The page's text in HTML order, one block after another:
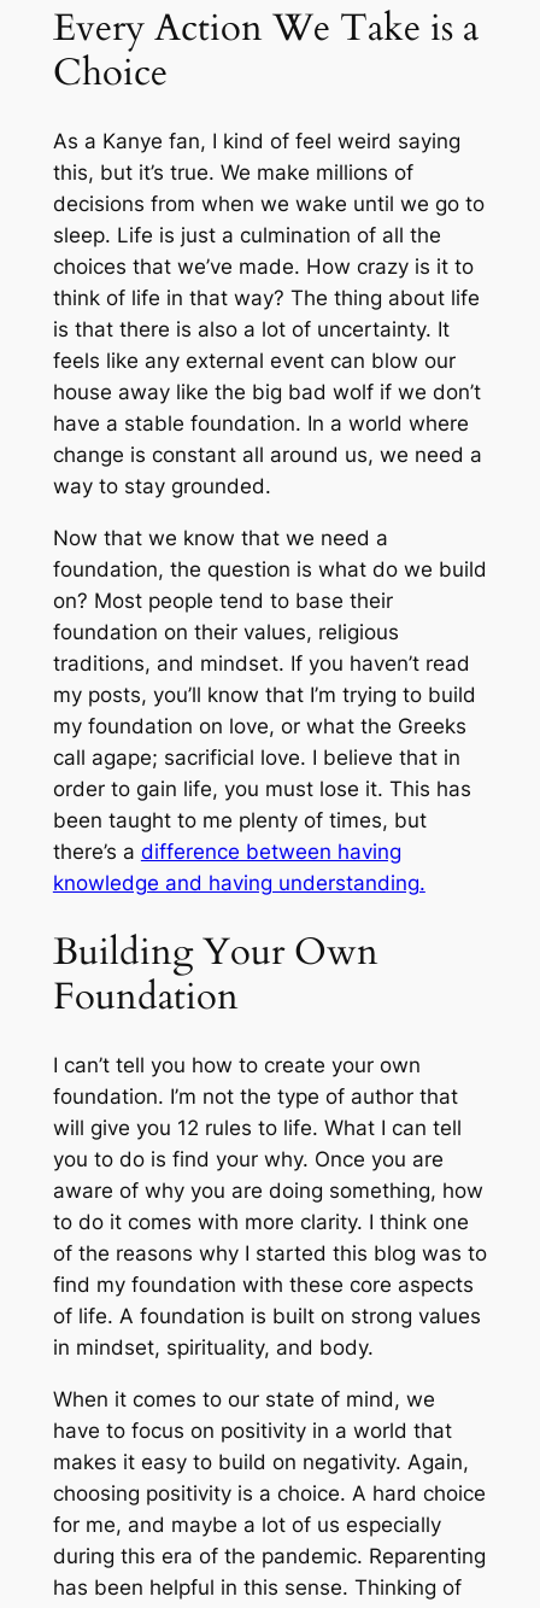
Every Action We Take is a
Choice
As a Kanye fan, I kind of feel weird saying
this, but it’s true. We make millions of
decisions from when we wake until we go to
sleep. Life is just a culmination of all the
choices that we’ve made. How crazy is it to
think of life in that way? The thing about life
is that there is also a lot of uncertainty. It
feels like any external event can blow our
house away like the big bad wolf if we don’t
have a stable foundation. In a world where
change is constant all around us, we need a
way to stay grounded.
Now that we know that we need a
foundation, the question is what do we build
on? Most people tend to base their
foundation on their values, religious
traditions, and mindset. If you haven’t read
my posts, you’ll know that I’m trying to build
my foundation on love, or what the Greeks
call agape; sacrificial love. I believe that in
order to gain life, you must lose it. This has
been taught to me plenty of times, but
there’s a difference between having
knowledge and having understanding.
Building Your Own
Foundation
I can’t tell you how to create your own
foundation. I’m not the type of author that
will give you 12 rules to life. What I can tell
you to do is find your why. Once you are
aware of why you are doing something, how
to do it comes with more clarity. I think one
of the reasons why I started this blog was to
find my foundation with these core aspects
of life. A foundation is built on strong values
in mindset, spirituality, and body.
When it comes to our state of mind, we
have to focus on positivity in a world that
makes it easy to build on negativity. Again,
choosing positivity is a choice. A hard choice
for me, and maybe a lot of us especially
during this era of the pandemic. Reparenting
has been helpful in this sense. Thinking of